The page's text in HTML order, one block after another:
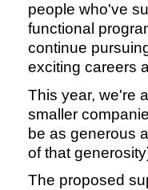
people who've
functional
continue
exciting careers
This year, we're
smaller
be as generous
of that
The proposed